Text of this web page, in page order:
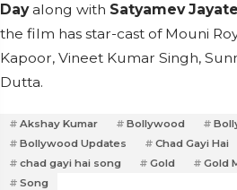
Dayalong with Satyamev Jayate
the film has star-cast of Mouni
Kapoor, Vineet Kumar Singh,
Dutta.
Akshay Kumar Bollywood
Bollywood Updates
Chad Gayi Hai
chad gayi hai song
Gold
Gold
Song